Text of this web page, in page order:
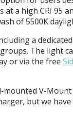
at a high CRI 95
of 5500K
a
The light
or via the free
mounted V-
but we have